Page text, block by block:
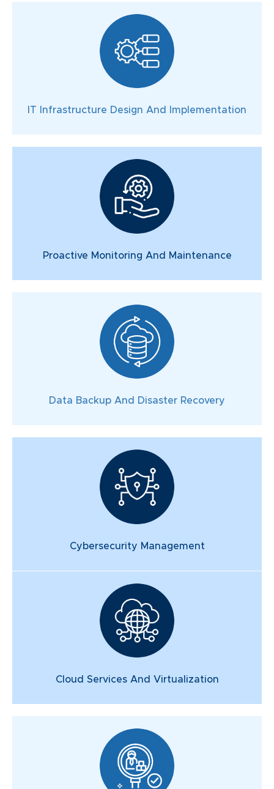
IT Infrastructure Design And Implementation
Proactive Monitoring And Maintenance
Data Backup And Disaster Recovery
Cybersecurity Management
Cloud Services And Virtualization